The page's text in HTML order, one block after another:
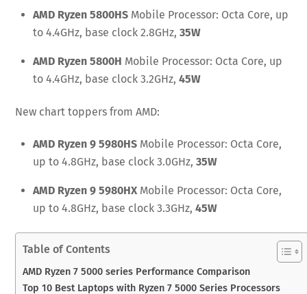
AMD Ryzen 5800HS Mobile Processor: Octa Core, up
to 4.4GHz, base clock 2.8GHz, 35W
AMD Ryzen 5800H Mobile Processor: Octa Core, up
to 4.4GHz, base clock 3.2GHz, 45W
New chart toppers from AMD:
AMD Ryzen 9 5980HS Mobile Processor: Octa Core,
up to 4.8GHz, base clock 3.0GHz, 35W
AMD Ryzen 9 5980HX Mobile Processor: Octa Core,
up to 4.8GHz, base clock 3.3GHz, 45W
Table of Contents
AMD Ryzen 7 5000 series Performance Comparison
Top 10 Best Laptops with Ryzen 7 5000 Series Processors